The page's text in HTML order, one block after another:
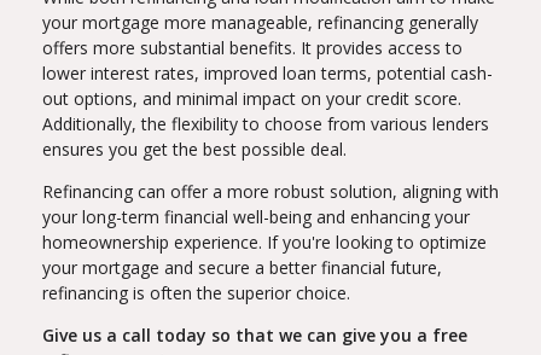
your mortgage more manageable, refinancing generally
offers more substantial benefits. It provides access to
lower interest rates, improved loan terms, potential cash-
out options, and minimal impact on your credit score.
Additionally, the flexibility to choose from various lenders
ensures you get the best possible deal.
Refinancing can offer a more robust solution, aligning with
your long-term financial well-being and enhancing your
homeownership experience. If you're looking to optimize
your mortgage and secure a better financial future,
refinancing is often the superior choice.
Give us a call today so that we can give you a free